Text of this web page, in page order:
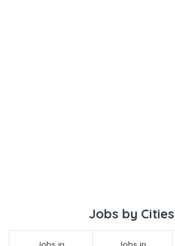
Jobs by Cities